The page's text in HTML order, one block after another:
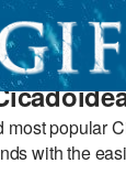
most popular
with the